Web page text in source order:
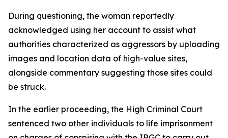
During questioning, the woman reportedly
acknowledged using her account to assist what
authorities characterized as aggressors by uploading
images and location data of high-value sites,
alongside commentary suggesting those sites could
be struck.
In the earlier proceeding, the High Criminal Court
sentenced two other individuals to life imprisonment